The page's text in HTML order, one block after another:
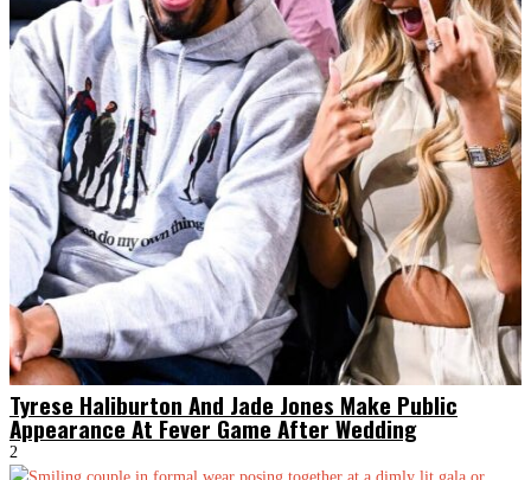
Tyrese Haliburton And Jade Jones Make Public
Appearance At Fever Game After Wedding
2